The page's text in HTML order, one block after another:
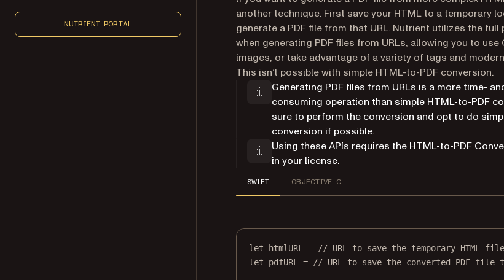
NUTRIENT PORTAL
another technique. First save your HTML to a temporary
generate a PDF file from that URL. Nutrient utilizes the full
when generating PDF files from URLs, allowing you to use
images, or take advantage of a variety of tags and
This isn’t possible with simple HTML-to-PDF conversion.
Generating PDF files from URLs is a more time-
consuming operation than simple HTML-to-PDF
sure to perform the conversion and opt to do
conversion if possible.
Using these APIs requires the HTML-to-PDF
in your license.
SWIFT OBJECTIVE-C
let htmlURL =
// URL to save the temporary HTML
let pdfURL = // URL to save the converted PDF file